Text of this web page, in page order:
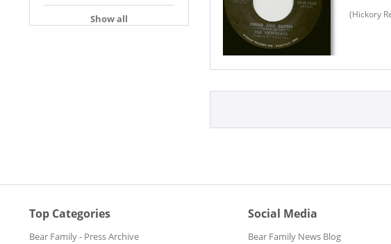
Show all
(Hickory
Top Categories
Bear Family - Press Archive
Social Media
Bear Family News Blog